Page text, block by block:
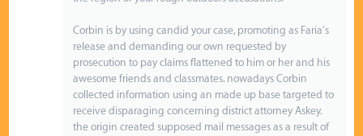
Corbin is by using candid your case, promoting as Faria's
release and demanding our own requested by
prosecution to pay claims flattened to him or her and his
awesome friends and classmates. nowadays Corbin
collected information using an made up base targeted to
receive disparaging concerning district attorney Askey.
the origin created supposed mail messages as a result of